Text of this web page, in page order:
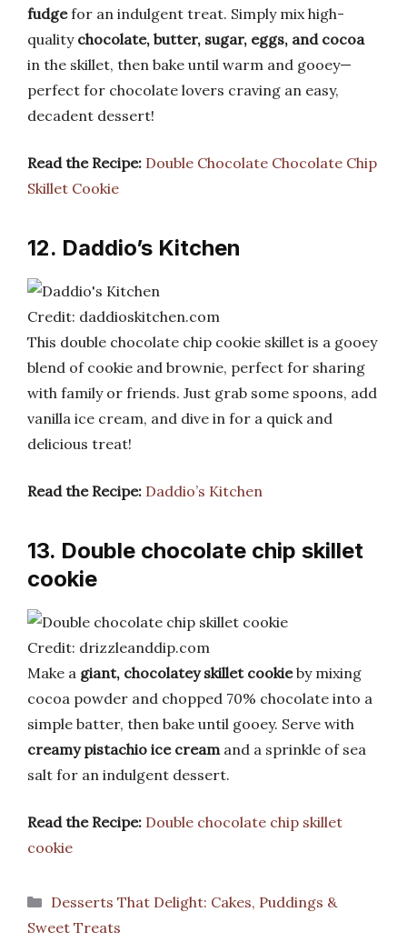
fudgefor an indulgent treat. Simply mix high-
quality chocolate, butter, sugar, eggs, and cocoa
in the skillet, then bake until warm and gooey—
perfect for chocolate lovers craving an easy,
decadent dessert!
Read the Recipe: Double Chocolate Chocolate Chip
Skillet Cookie
12. Daddio’s Kitchen
Credit: daddioskitchen.com
This double chocolate chip cookie skillet is a gooey
blend of cookie and brownie, perfect for sharing
with family or friends. Just grab some spoons, add
vanilla ice cream, and dive in for a quick and
delicious treat!
Read the Recipe: Daddio’s Kitchen
13. Double chocolate chip skillet
cookie
Credit: drizzleanddip.com
Make a giant, chocolatey skillet cookieby mixing
cocoa powder and chopped 70% chocolate into a
simple batter, then bake until gooey. Serve with
creamy pistachio ice cream and a sprinkle of sea
salt for an indulgent dessert.
Read the Recipe: Double chocolate chip skillet
cookie
Categories
Desserts That Delight: Cakes, Puddings &
Sweet Treats